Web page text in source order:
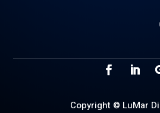
Copyright © LuMar